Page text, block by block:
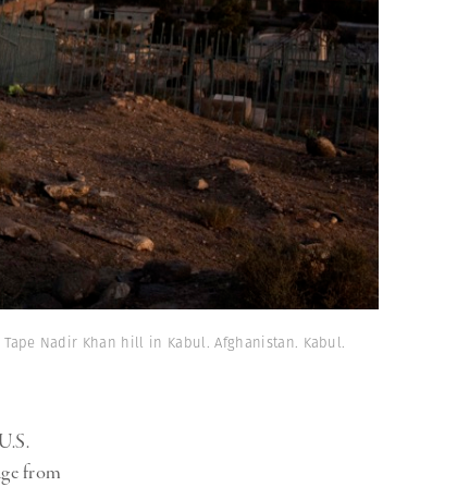
Nadir Khan hill in Kabul. Afghanistan. Kabul.
from